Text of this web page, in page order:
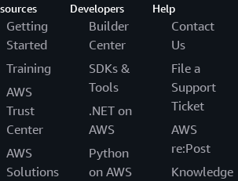
Getting
Started
Training
AWS
Trust
Center
AWS
Solutions
Developers
Builder
Center
SDKs &
Tools
.NET on
AWS
Python
on AWS
Help
Contact
Us
File a
Support
Ticket
AWS
re:Post
Knowledge